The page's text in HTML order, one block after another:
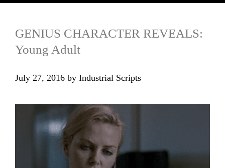
GENIUS CHARACTER REVEALS:
Young Adult
July 27, 2016 by Industrial Scripts